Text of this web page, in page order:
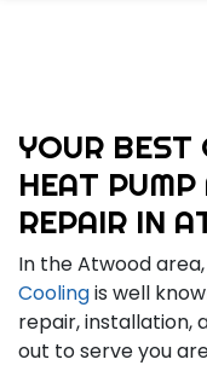
YOUR BEST
HEAT PUMP
REPAIR IN
In the Atwood area,
Coolingis well
repair, installation,
out to serve you